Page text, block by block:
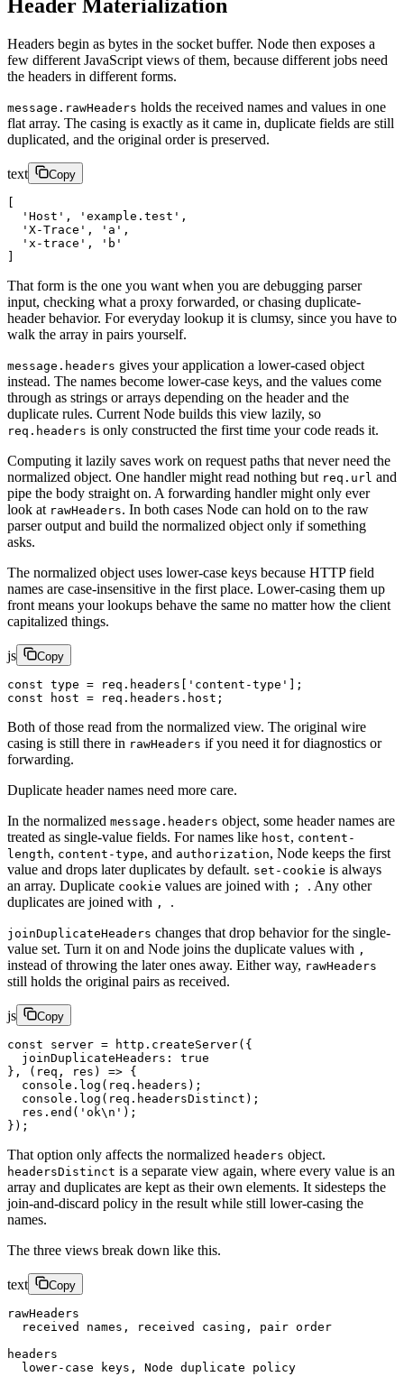
Header Materialization
Headers begin as bytes in the socket buffer. Node then exposes a
few different JavaScript views of them, because different jobs need
the headers in different forms.
message.rawHeaders holds the received names and values in one
flat array. The casing is exactly as it came in, duplicate fields are still
duplicated, and the original order is preserved.
text Copy
[
  'Host', 'example.test',
  'X-Trace', 'a',
  'x-trace', 'b'
]
That form is the one you want when you are debugging parser
input, checking what a proxy forwarded, or chasing duplicate-
header behavior. For everyday lookup it is clumsy, since you have to
walk the array in pairs yourself.
message.headers gives your application a lower-cased object
instead. The names become lower-case keys, and the values come
through as strings or arrays depending on the header and the
duplicate rules. Current Node builds this view lazily, so
req.headers is only constructed the first time your code reads it.
Computing it lazily saves work on request paths that never need the
normalized object. One handler might read nothing but req.url and
pipe the body straight on. A forwarding handler might only ever
look at rawHeaders. In both cases Node can hold on to the raw
parser output and build the normalized object only if something
asks.
The normalized object uses lower-case keys because HTTP field
names are case-insensitive in the first place. Lower-casing them up
front means your lookups behave the same no matter how the client
capitalized things.
js Copy
const type = req.headers[ 'content-type' ];
const host = req.headers.host;
Both of those read from the normalized view. The original wire
casing is still there in rawHeaders if you need it for diagnostics or
forwarding.
Duplicate header names need more care.
In the normalized message.headers object, some header names are
treated as single-value fields. For names like host, content-
length, content-type, and authorization, Node keeps the first
value and drops later duplicates by default. set-cookie is always
an array. Duplicate cookie values are joined with ; . Any other
duplicates are joined with , .
joinDuplicateHeaders changes that drop behavior for the single-
value set. Turn it on and Node joins the duplicate values with ,
instead of throwing the later ones away. Either way, rawHeaders
still holds the original pairs as received.
js Copy
const server = http. createServer({
  joinDuplicateHeaders:
true
}, ( req , res ) => {
  console.
log (req.headers);
  console.
log (req.headersDistinct);
  res.
end ( 'ok\n ' );
});
That option only affects the normalized headers object.
headersDistinct is a separate view again, where every value is an
array and duplicates are kept as their own elements. It sidesteps the
join-and-discard policy in the result while still lower-casing the
names.
The three views break down like this.
text Copy
rawHeaders
  received names, received casing, pair order
headers
  lower-case keys, Node duplicate policy